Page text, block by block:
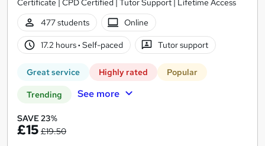
Certificate | CPD Certified | Tutor Support | Lifetime Access
477 students
Online
17.2 hours· Self-paced Tutor support
Great service Highly rated Popular
Trending See more
SAVE 23%
£15 £19.50